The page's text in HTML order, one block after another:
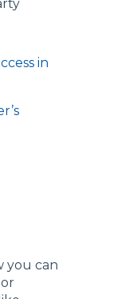
in
you can